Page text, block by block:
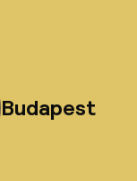
Budapest